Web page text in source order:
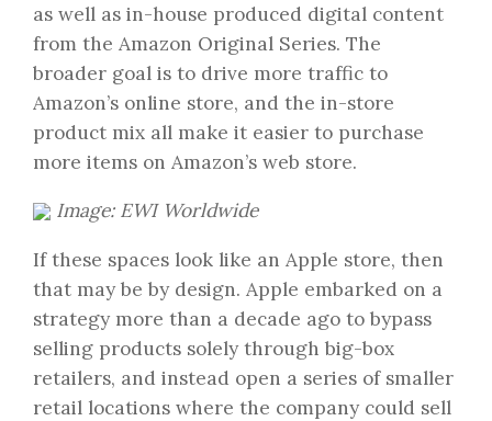
as well as in-house produced digital content
from the Amazon Original Series. The
broader goal is to drive more traffic to
Amazon’s online store, and the in-store
product mix all make it easier to purchase
more items on Amazon’s web store.
Image: EWI Worldwide
If these spaces look like an Apple store, then
that may be by design. Apple embarked on a
strategy more than a decade ago to bypass
selling products solely through big-box
retailers, and instead open a series of smaller
retail locations where the company could sell